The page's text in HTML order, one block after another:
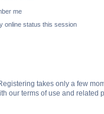
me
online status this session
takes only a few
our terms of use and